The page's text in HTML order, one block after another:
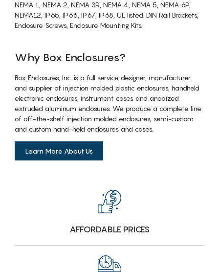
NEMA 1, NEMA 2, NEMA 3R, NEMA 4, NEMA 5, NEMA 6P,
NEMA12, IP65, IP66, IP67, IP68, UL listed. DIN Rail Brackets,
Enclosure Screws, Enclosure Mounting Kits.
Why Box Enclosures?
Box Enclosures, Inc. is a full service designer, manufacturer
and supplier of injection molded plastic enclosures, handheld
electronic enclosures, instrument cases and anodized
extruded aluminum enclosures. We produce a complete line
of off-the-shelf injection molded enclosures, semi-custom
and custom hand-held enclosures and cases.
Learn More About Us
AFFORDABLE PRICES